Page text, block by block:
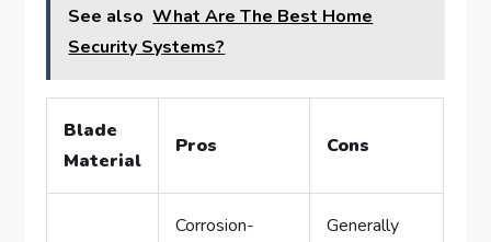
See also What Are The Best Home
Security Systems?
Blade
Material
Pros Cons
Corrosion-
Generally